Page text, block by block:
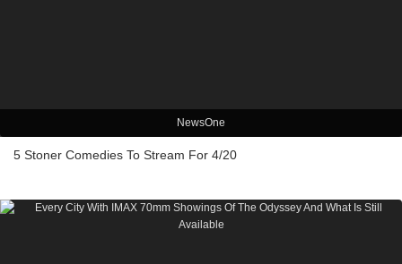
NewsOne
5 Stoner Comedies To Stream For 4/20